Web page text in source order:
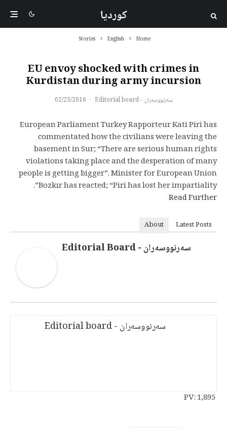
کوردیا
Home
English
Stories
EU envoy shocked with crimes in
Kurdistan during army incursion
سەرنووسەران - Editorial board ·
02/23/2016
European Parliament Turkey Rapporteur Kati Piri has
commentated how the civilians were leaving the
basement in Sur; “There are serious human rights
violations taking place and the desperation of many
people is getting bigger”. Minister for European Union
Bozkır has reacted; “Piri has lost her impartiality”.
Read Further
About Latest Posts
سەرنووسەران - Editorial Board
سەرنووسەران - Editorial board
PV:1,895